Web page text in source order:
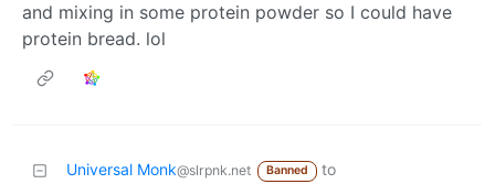
and mixing in some protein powder so I could have
protein bread. lol
Universal Monk@slrpnk.net Banned
to